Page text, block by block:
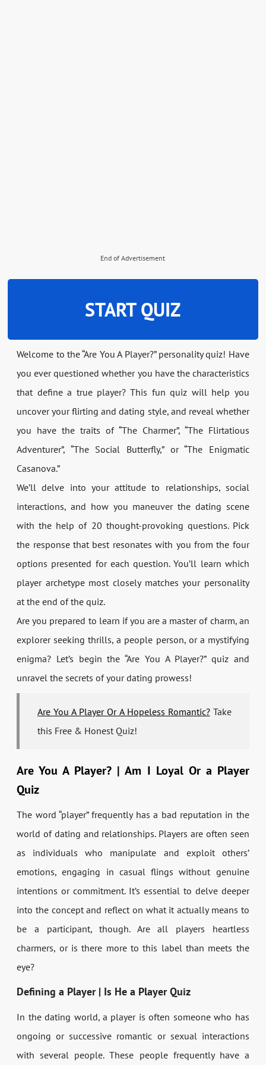
End of Advertisement
START QUIZ
Welcome to the “Are You A Player?” personality quiz! Have
you ever questioned whether you have the characteristics
that define a true player? This fun quiz will help you
uncover your flirting and dating style, and reveal whether
you have the traits of “The Charmer”, “The Flirtatious
Adventurer”, “The Social Butterfly,” or “The Enigmatic
Casanova.”
We’ll delve into your attitude to relationships, social
interactions, and how you maneuver the dating scene
with the help of 20 thought-provoking questions. Pick
the response that best resonates with you from the four
options presented for each question. You’ll learn which
player archetype most closely matches your personality
at the end of the quiz.
Are you prepared to learn if you are a master of charm, an
explorer seeking thrills, a people person, or a mystifying
enigma? Let’s begin the “Are You A Player?” quiz and
unravel the secrets of your dating prowess!
Are You A Player Or A Hopeless Romantic?Take
this Free & Honest Quiz!
Are You A Player? | Am I Loyal Or a Player
Quiz
The word “player” frequently has a bad reputation in the
world of dating and relationships. Players are often seen
as individuals who manipulate and exploit others’
emotions, engaging in casual flings without genuine
intentions or commitment. It’s essential to delve deeper
into the concept and reflect on what it actually means to
be a participant, though. Are all players heartless
charmers, or is there more to this label than meets the
eye?
Defining a Player | Is He a Player Quiz
In the dating world, a player is often someone who has
ongoing or successive romantic or sexual interactions
with several people. These people frequently have a